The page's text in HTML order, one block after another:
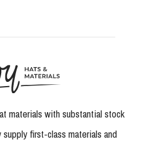
materials with substantial stock
first-class materials and